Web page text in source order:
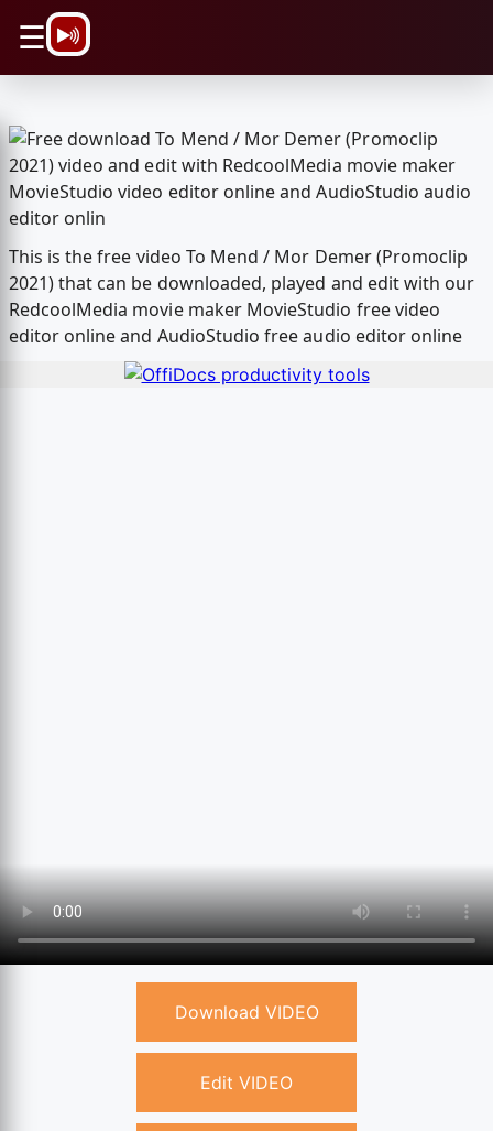
☰
This is the free video To Mend / Mor Demer (Promoclip
2021) that can be downloaded, played and edit with our
RedcoolMedia movie maker MovieStudio free video
editor online and AudioStudio free audio editor online
Download VIDEO
Edit VIDEO